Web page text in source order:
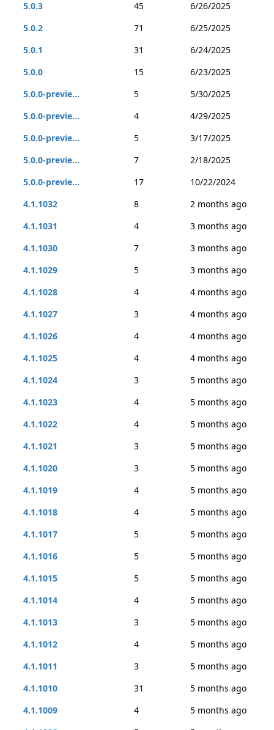
5.0.3 45
6/26/2025
5.0.2
71
6/25/2025
5.0.1
31
6/24/2025
5.0.0
15
6/23/2025
5.0.0-previe...
5
5/30/2025
5.0.0-previe...
4
4/29/2025
5.0.0-previe...
5
3/17/2025
5.0.0-previe...
7
2/18/2025
5.0.0-previe...
17
10/22/2024
4.1.1032
8
2 months ago
4.1.1031
4
3 months ago
4.1.1030
7
3 months ago
4.1.1029
5
3 months ago
4.1.1028
4
4 months ago
4.1.1027
3
4 months ago
4.1.1026
4
4 months ago
4.1.1025
4
4 months ago
4.1.1024
3
5 months ago
4.1.1023
4
5 months ago
4.1.1022
4
5 months ago
4.1.1021
3
5 months ago
4.1.1020
3
5 months ago
4.1.1019
4
5 months ago
4.1.1018
4
5 months ago
4.1.1017
5
5 months ago
4.1.1016
5
5 months ago
4.1.1015
5
5 months ago
4.1.1014
4
5 months ago
4.1.1013
3
5 months ago
4.1.1012
4
5 months ago
4.1.1011
3
5 months ago
4.1.1010
31
5 months ago
4.1.1009
4
5 months ago